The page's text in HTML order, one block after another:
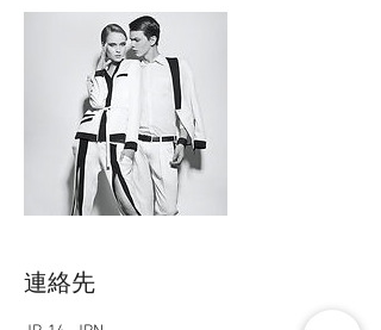
連絡先